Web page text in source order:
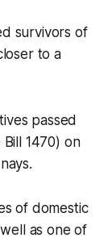
survivors of
to a
passed
Bill 1470) on
of domestic
as one of